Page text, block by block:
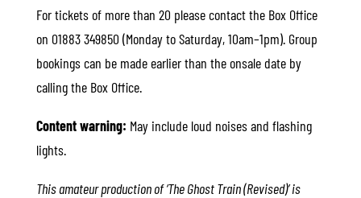
For tickets of more than 20 please contact the Box Office
on 01883 349850 (Monday to Saturday, 10am–1pm). Group
bookings can be made earlier than the onsale date by
calling the Box Office.
Content warning: May include loud noises and flashing
lights.
This amateur production of ‘The Ghost Train (Revised)’ is